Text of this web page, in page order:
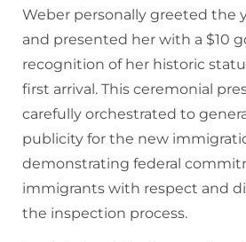
Weber personally greeted the
and presented her with a $10
recognition of her historic
first arrival. This ceremonial
carefully orchestrated to
publicity for the new
demonstrating federal
immigrants with respect and
the inspection process.